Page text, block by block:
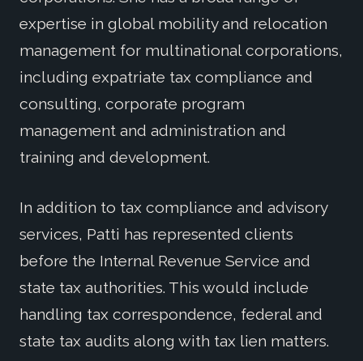
expertise in global mobility and relocation
management for multinational corporations,
including expatriate tax compliance and
consulting, corporate program
management and administration and
training and development.
In addition to tax compliance and advisory
services, Patti has represented clients
before the Internal Revenue Service and
state tax authorities. This would include
handling tax correspondence, federal and
state tax audits along with tax lien matters.